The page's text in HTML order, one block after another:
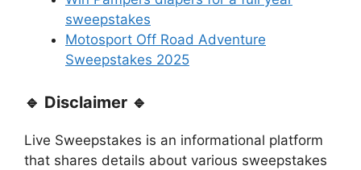
sweepstakes
Motosport Off Road Adventure
Sweepstakes 2025
🔹 Disclaimer 🔹
Live Sweepstakes is an informational platform
that shares details about various sweepstakes